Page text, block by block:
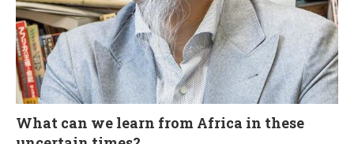
What can we learn from Africa in these